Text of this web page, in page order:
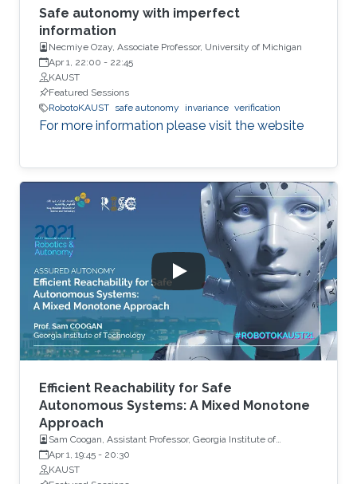
Safe autonomy with imperfect
information
Necmiye Ozay, Associate Professor, University of Michigan
Apr 1, 22:00 - 22:45
KAUST
Featured Sessions
RobotoKAUST safe autonomy invariance verification
For more information please visit the website
Efficient Reachability for Safe
Autonomous Systems: A Mixed Monotone
Approach
Sam Coogan, Assistant Professor, Georgia Institute of
Technology
Apr 1, 19:45 - 20:30
KAUST